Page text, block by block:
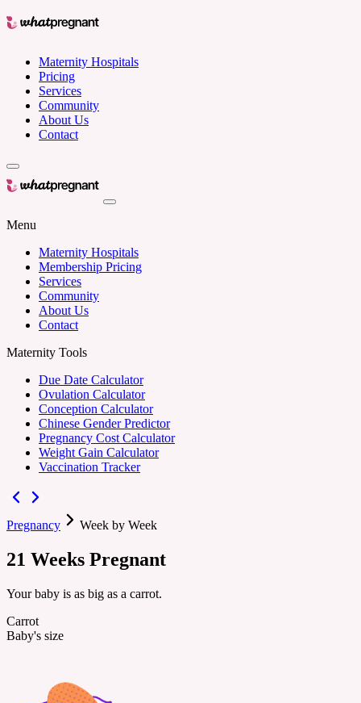
Maternity Hospitals
Pricing
Services
Community
About Us
Contact
Menu
Maternity Hospitals
Membership Pricing
Services
Community
About Us
Contact
Maternity Tools
Due Date Calculator
Ovulation Calculator
Conception Calculator
Chinese Gender Predictor
Pregnancy Cost Calculator
Weight Gain Calculator
Vaccination Tracker
Pregnancy Week by Week
21 Weeks Pregnant
Your baby is as big as a carrot.
Carrot
Baby's size